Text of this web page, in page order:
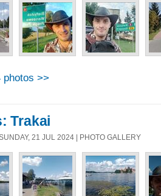
photos >>
Trakai
21 JUL 2024 | PHOTO GALLERY